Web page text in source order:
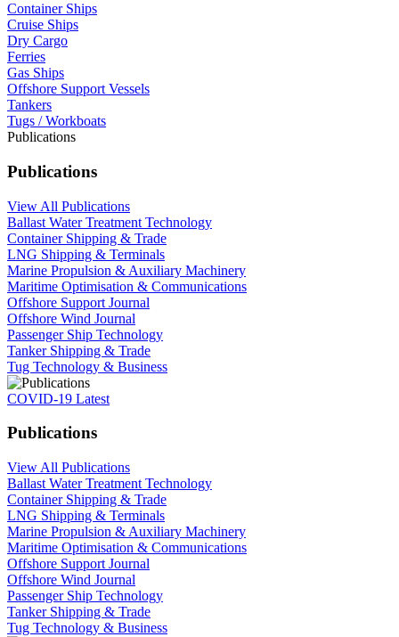
Container Ships
Cruise Ships
Dry Cargo
Ferries
Gas Ships
Offshore Support Vessels
Tankers
Tugs / Workboats
Publications
Publications
View All Publications
Ballast Water Treatment Technology
Container Shipping & Trade
LNG Shipping & Terminals
Marine Propulsion & Auxiliary Machinery
Maritime Optimisation & Communications
Offshore Support Journal
Offshore Wind Journal
Passenger Ship Technology
Tanker Shipping & Trade
Tug Technology & Business
COVID-19 Latest
Publications
View All Publications
Ballast Water Treatment Technology
Container Shipping & Trade
LNG Shipping & Terminals
Marine Propulsion & Auxiliary Machinery
Maritime Optimisation & Communications
Offshore Support Journal
Offshore Wind Journal
Passenger Ship Technology
Tanker Shipping & Trade
Tug Technology & Business